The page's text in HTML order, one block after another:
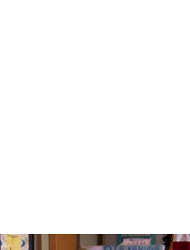
Know About North